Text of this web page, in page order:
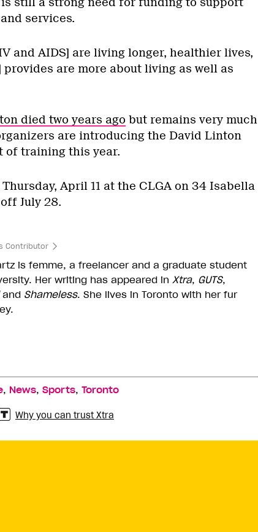
services.
and AIDS] are living longer, healthier lives,
provides are more about living as well as
died two years ago but remains very much
are introducing the David Linton
of training this year.
April 11 at the CLGA on 34 Isabella
July 28.
Contributor
is femme, a freelancer and a graduate student
Her writing has appeared in Xtra, GUTS,
and Shameless. She lives in Toronto with her fur
, News, Sports, Toronto
Why you can trust Xtra